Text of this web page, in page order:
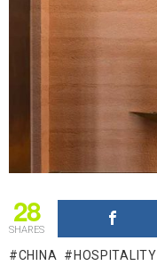
28
SHARES
CHINA HOSPITALITY